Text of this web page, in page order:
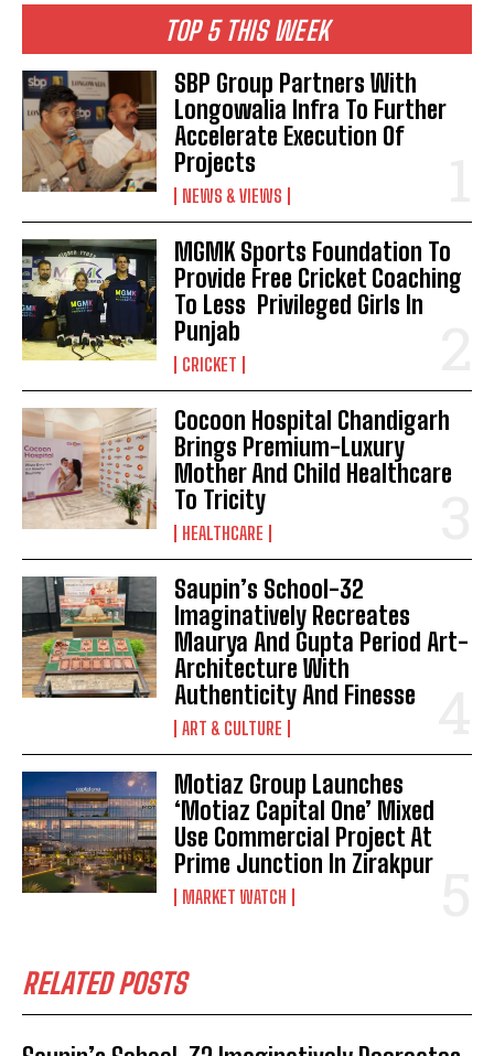
TOP 5 THIS WEEK
SBP Group Partners With
Longowalia Infra To Further
Accelerate Execution Of
Projects
NEWS & VIEWS
MGMK Sports Foundation To
Provide Free Cricket Coaching
To Less Privileged Girls In
Punjab
CRICKET
Cocoon Hospital Chandigarh
Brings Premium-Luxury
Mother And Child Healthcare
To Tricity
HEALTHCARE
Saupin’s School-32
Imaginatively Recreates
Maurya And Gupta Period Art-
Architecture With
Authenticity And Finesse
ART & CULTURE
Motiaz Group Launches
‘Motiaz Capital One’ Mixed
Use Commercial Project At
Prime Junction In Zirakpur
MARKET WATCH
RELATED POSTS